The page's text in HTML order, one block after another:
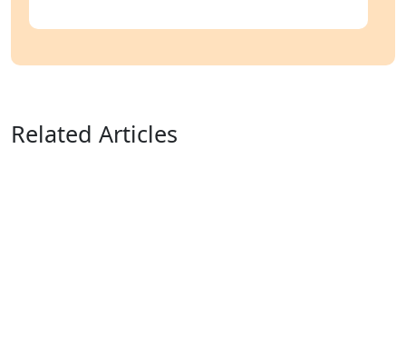
Related Articles